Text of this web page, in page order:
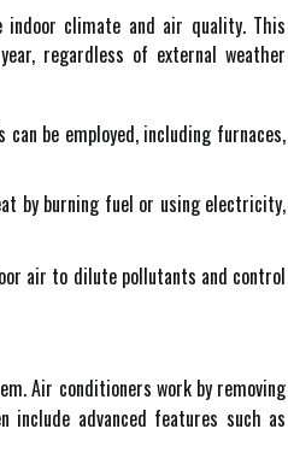
climate and air quality. This
regardless of external weather
be employed, including furnaces,
by burning fuel or using electricity,
air to dilute pollutants and control
Air conditioners work by removing
advanced features such as